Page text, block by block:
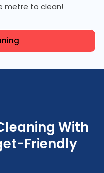
metre to clean!
With
Friendly